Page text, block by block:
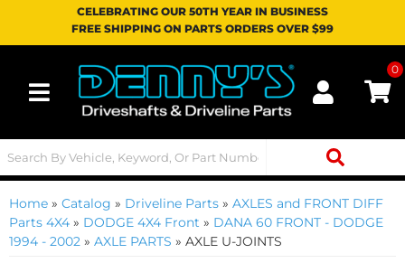
CELEBRATING OUR 50TH YEAR IN BUSINESS
FREE SHIPPING ON PARTS ORDERS OVER $99
Toggle navigation
0
Home » Catalog » Driveline Parts » AXLES and FRONT DIFF
Parts 4X4 » DODGE 4X4 Front » DANA 60 FRONT - DODGE
1994 - 2002 » AXLE PARTS » AXLE U-JOINTS